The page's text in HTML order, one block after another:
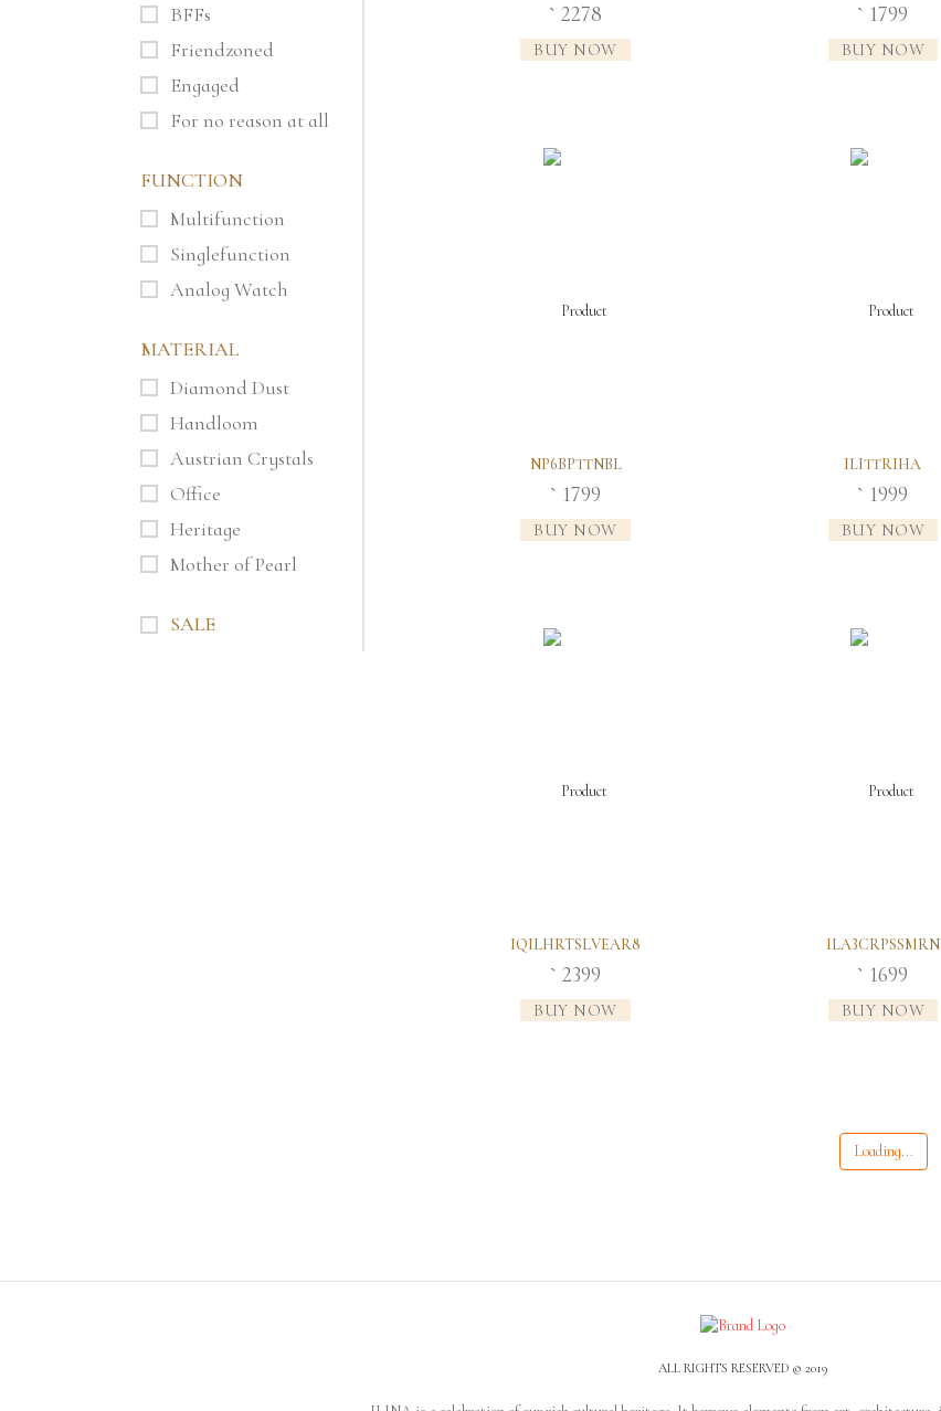
BFFs
Friendzoned
Engaged
For no reason at all
FUNCTION
Multifunction
Singlefunction
Analog Watch
MATERIAL
Diamond Dust
Handloom
Austrian Crystals
Office
Heritage
Mother of Pearl
SALE
` 2278
BUY NOW
` 1799
BUY NOW
NP6BPTTNBL
` 1799
BUY NOW
ILITTRIHA
` 1999
BUY NOW
IQILHRTSLVEAR8
` 2399
BUY NOW
ILA3CRPSSMRN
` 1699
BUY NOW
Loading...
ALL RIGHTS RESERVED © 2019